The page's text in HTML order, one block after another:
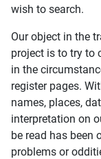
wish to search.
Our object in the
project is to try to
in the
register pages.
names, places,
interpretation on
be read has been
problems or